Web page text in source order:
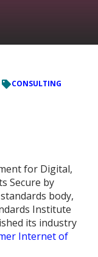
CONSULTING
for Digital,
Secure by
body,
Institute
its industry
Internet of